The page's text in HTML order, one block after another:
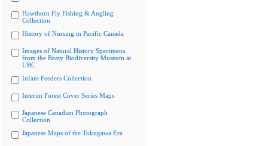
Hawthorn Fly Fishing & Angling
Collection
History of Nursing in Pacific Canada
Images of Natural History Specimens
from the Beaty Biodiversity Museum at
UBC
Infant Feeders Collection
Interim Forest Cover Series Maps
Japanese Canadian Photograph
Collection
Japanese Maps of the Tokugawa Era